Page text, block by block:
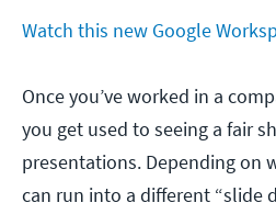
Watch this new Google
Once you’ve worked in a
you get used to seeing a fair
presentations. Depending on
can run into a different “slide